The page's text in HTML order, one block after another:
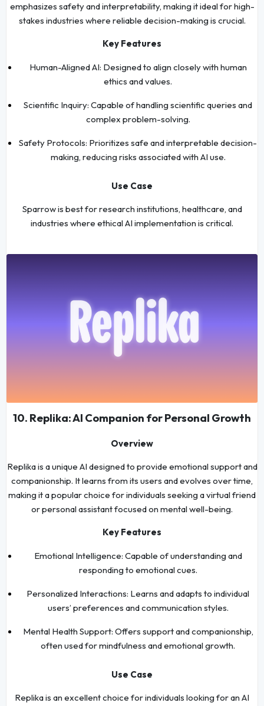
emphasizes safety and interpretability, making it ideal for high-
stakes industries where reliable decision-making is crucial.
Key Features
Human-Aligned AI: Designed to align closely with human
ethics and values.
Scientific Inquiry: Capable of handling scientific queries and
complex problem-solving.
Safety Protocols: Prioritizes safe and interpretable decision-
making, reducing risks associated with AI use.
Use Case
Sparrow is best for research institutions, healthcare, and
industries where ethical AI implementation is critical.
10. Replika: AI Companion for Personal Growth
Overview
Replika is a unique AI designed to provide emotional support and
companionship. It learns from its users and evolves over time,
making it a popular choice for individuals seeking a virtual friend
or personal assistant focused on mental well-being.
Key Features
Emotional Intelligence: Capable of understanding and
responding to emotional cues.
Personalized Interactions: Learns and adapts to individual
users’ preferences and communication styles.
Mental Health Support: Offers support and companionship,
often used for mindfulness and emotional growth.
Use Case
Replika is an excellent choice for individuals looking for an AI